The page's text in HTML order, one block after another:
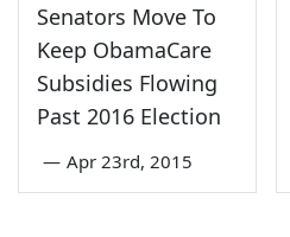
Senators Move To
Keep ObamaCare
Subsidies Flowing
Past 2016 Election
— Apr 23rd, 2015